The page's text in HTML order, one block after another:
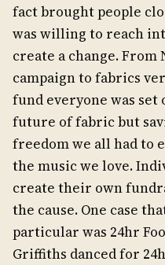
fact brought people
was willing to reach
create a change. From
campaign to fabrics
fund everyone was set
future of fabric but
freedom we all had to
the music we love.
create their own
the cause. One case
particular was 24hr
Griffiths danced for